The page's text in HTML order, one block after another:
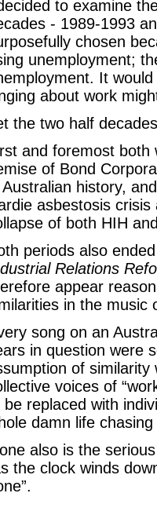
to examine
- 1989-1993
chosen
unemployment;
It
about work
the two half
and foremost both
of Bond
Australian history,
asbestosis
of both HIH
periods also
Relations
appear
in the music
song on an
in question were
of
voices of
be replaced with
damn life
also is the
the clock winds